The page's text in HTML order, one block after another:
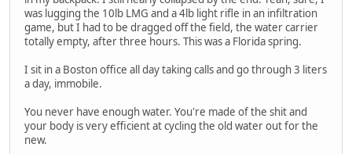
was lugging the 10lb LMG and a 4lb light rifle in an infiltration
game, but I had to be dragged off the field, the water carrier
totally empty, after three hours. This was a Florida spring.
I sit in a Boston office all day taking calls and go through 3 liters
a day, immobile.
You never have enough water. You're made of the shit and
your body is very efficient at cycling the old water out for the
new.